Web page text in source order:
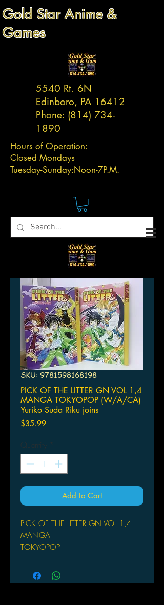
Gold Star Anime &
Games
5540 Rt. 6N
Edinboro, PA 16412
Phone: (814) 734-
1890
Hours of Operation:
Closed Mondays
Tuesday-Sunday:Noon-7P.M.
SKU: 9781598168198
PICK OF THE LITTER GN VOL 1,4
MANGA TOKYOPOP (W/A/CA)
Yuriko Suda Riku joins
$35.99Price
Quantity *
Add to Cart
PICK OF THE LITTER GN VOL 1,4
MANGA
TOKYOPOP
Riku joins his whacky long-lost family
in the mythical land Yamato (similar to